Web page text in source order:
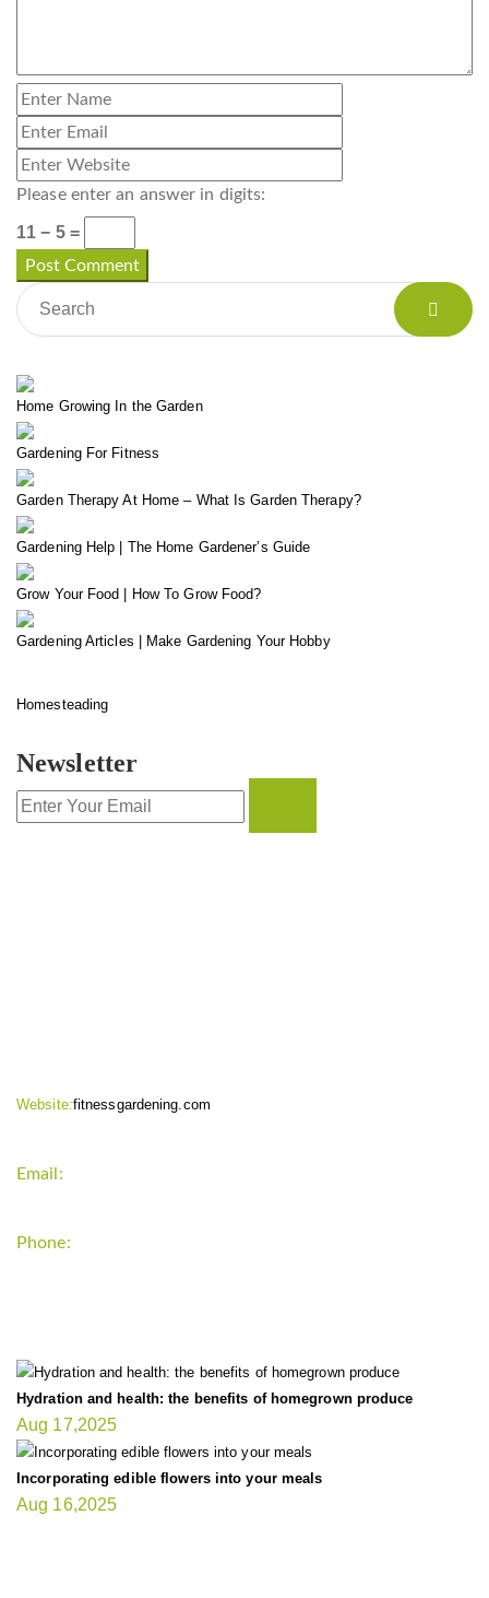
Please enter an answer in digits:
11 − 5 =
Home Growing In the Garden
Gardening For Fitness
Garden Therapy At Home – What Is Garden Therapy?
Gardening Help | The Home Gardener’s Guide
Grow Your Food | How To Grow Food?
Gardening Articles | Make Gardening Your Hobby
Homesteading
Newsletter
Website:fitnessgardening.com
Email:
Phone:
Hydration and health: the benefits of homegrown produce
Aug 17,2025
Incorporating edible flowers into your meals
Aug 16,2025